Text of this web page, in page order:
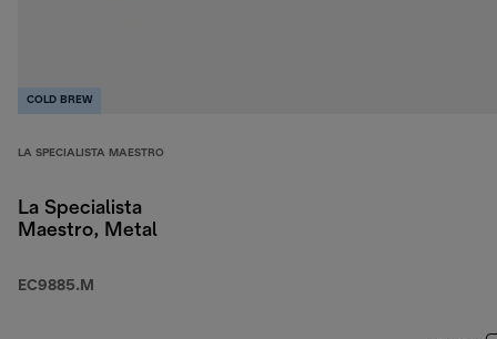
COLD BREW
LA SPECIALISTA MAESTRO
La Specialista
Maestro, Metal
EC9885.M